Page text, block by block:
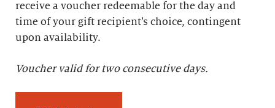
receive a voucher redeemable for the day and
time of your gift recipient’s choice, contingent
upon availability.
Voucher valid for two consecutive days.